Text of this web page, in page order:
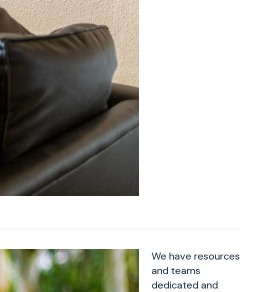
We have resources
and teams
dedicated and